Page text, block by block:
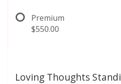
Premium
$550.00
Loving Thoughts